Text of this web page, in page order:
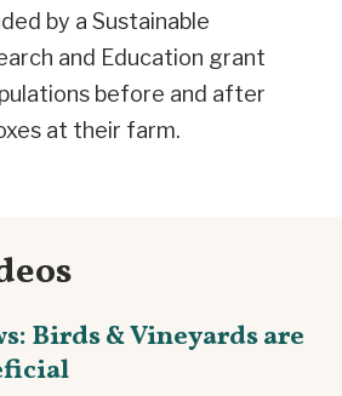
by a Sustainable
and Education grant
before and after
at their farm.
Birds & Vineyards are